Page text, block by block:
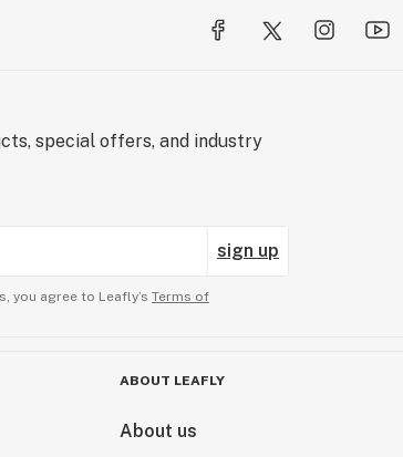
special offers, and industry
sign up
you agree to Leafly’s Terms of
ABOUT LEAFLY
About us